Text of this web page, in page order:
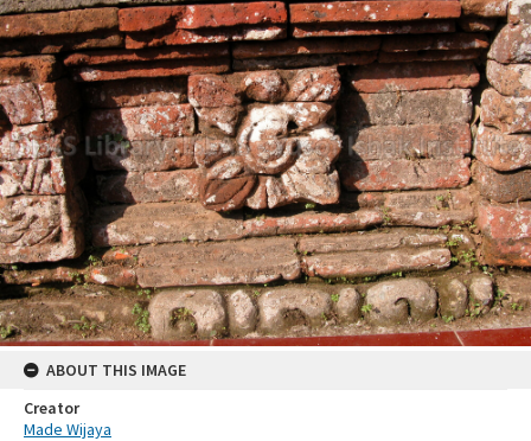
ABOUT THIS IMAGE
Creator
Made Wijaya